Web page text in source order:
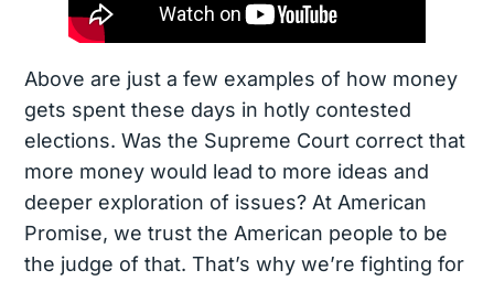
Above are just a few examples of how money
gets spent these days in hotly contested
elections. Was the Supreme Court correct that
more money would lead to more ideas and
deeper exploration of issues? At American
Promise, we trust the American people to be
the judge of that. That’s why we’re fighting for